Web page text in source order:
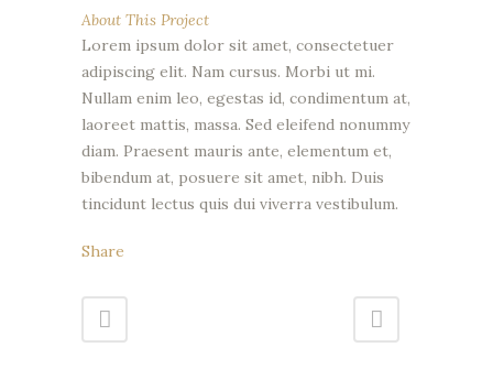
About This Project
Lorem ipsum dolor sit amet, consectetuer
adipiscing elit. Nam cursus. Morbi ut mi.
Nullam enim leo, egestas id, condimentum at,
laoreet mattis, massa. Sed eleifend nonummy
diam. Praesent mauris ante, elementum et,
bibendum at, posuere sit amet, nibh. Duis
tincidunt lectus quis dui viverra vestibulum.
Share